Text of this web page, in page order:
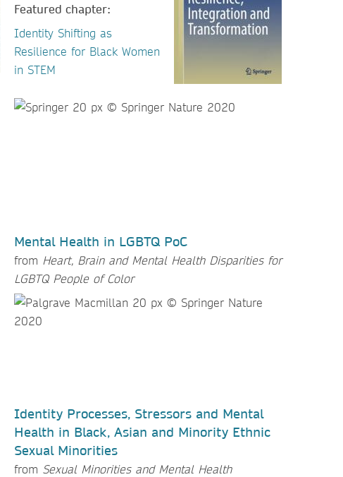
Featured chapter:
Identity Shifting as
Resilience for Black Women
in STEM
Mental Health in LGBTQ PoC
from Heart, Brain and Mental Health Disparities for
LGBTQ People of Color
Identity Processes, Stressors and Mental
Health in Black, Asian and Minority Ethnic
Sexual Minorities
from Sexual Minorities and Mental Health